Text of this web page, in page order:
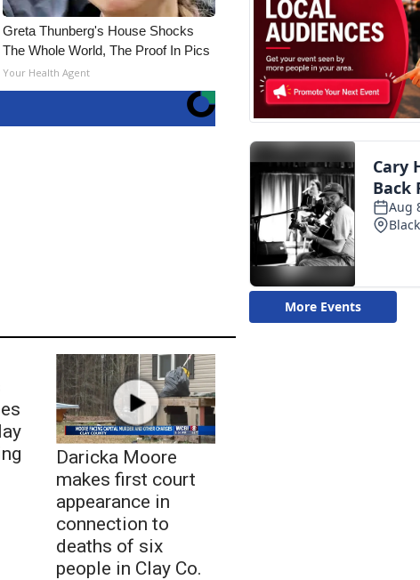
Greta Thunberg's House Shocks
The Whole World, The Proof In Pics
Your Health Agent
Daricka Moore
makes first court
appearance in
connection to
deaths of six
people in Clay Co.